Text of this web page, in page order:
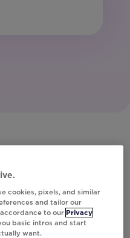
cookies, pixels, and similar
and tailor our
to our Privacy
basic intros and start
want.